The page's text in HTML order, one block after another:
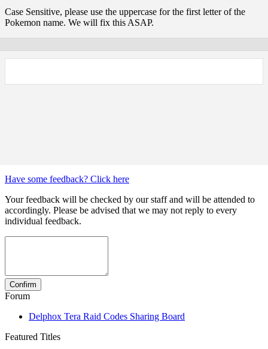
Case Sensitive, please use the uppercase for the first letter of the
Pokemon name. We will fix this ASAP.
Have some feedback? Click here
Your feedback will be checked by our staff and will be attended to
accordingly. Please be advised that we may not reply to every
individual feedback.
Forum
Delphox Tera Raid Codes Sharing Board
Featured Titles